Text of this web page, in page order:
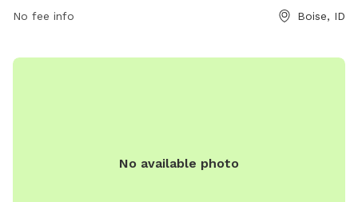
zoninginfo@cityofboise.org
No fee info Boise, ID
No available photo